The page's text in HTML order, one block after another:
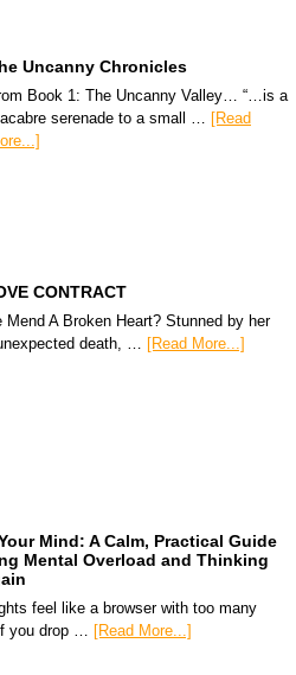
Uncanny Chronicles
Book 1: The Uncanny Valley… “…is a
serenade to a small … [Read
CONTRACT
Mend A Broken Heart? Stunned by her
death, … [Read More...]
Mind: A Calm, Practical Guide
Mental Overload and Thinking
feel like a browser with too many
you drop … [Read More...]